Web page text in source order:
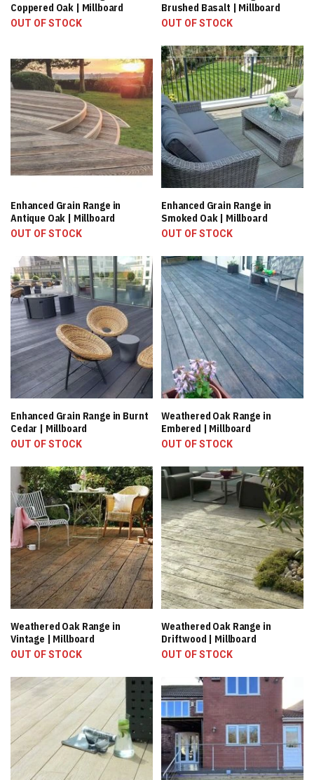
Coppered Oak | Millboard
OUT OF STOCK
Brushed Basalt | Millboard
OUT OF STOCK
Enhanced Grain Range in
Antique Oak | Millboard
OUT OF STOCK
Enhanced Grain Range in
Smoked Oak | Millboard
OUT OF STOCK
Enhanced Grain Range in Burnt
Cedar | Millboard
OUT OF STOCK
Weathered Oak Range in
Embered | Millboard
OUT OF STOCK
Weathered Oak Range in
Vintage | Millboard
OUT OF STOCK
Weathered Oak Range in
Driftwood | Millboard
OUT OF STOCK